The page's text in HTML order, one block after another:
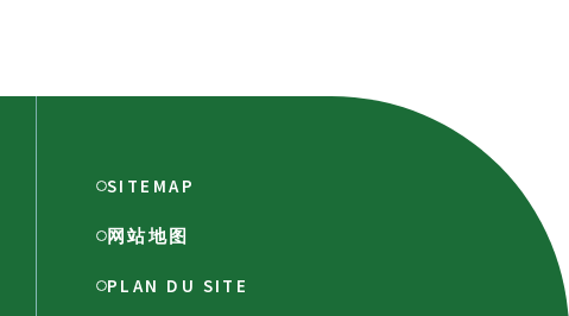
SITEMAP
网站地图
PLAN DU SITE